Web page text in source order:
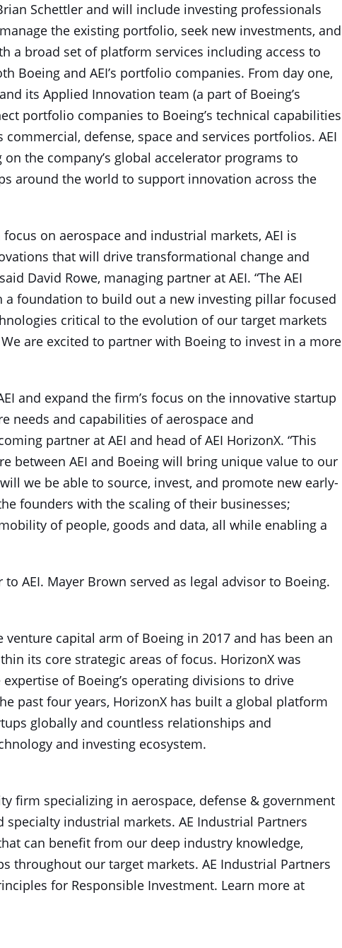
Schettler and will include investing professionals
the existing portfolio, seek new investments, and
a broad set of platform services including access to
Boeing and AEI’s portfolio companies. From day one,
its Applied Innovation team (a part of Boeing’s
portfolio companies to Boeing’s technical capabilities
defense, space and services portfolios. AEI
the company’s global accelerator programs to
around the world to support innovation across the
on aerospace and industrial markets, AEI is
that will drive transformational change and
David Rowe, managing partner at AEI. “The AEI
foundation to build out a new investing pillar focused
critical to the evolution of our target markets
are excited to partner with Boeing to invest in a more
and expand the firm’s focus on the innovative startup
needs and capabilities of aerospace and
partner at AEI and head of AEI HorizonX. “This
between AEI and Boeing will bring unique value to our
we be able to source, invest, and promote new early-
founders with the scaling of their businesses;
of people, goods and data, all while enabling a
AEI. Mayer Brown served as legal advisor to Boeing.
capital arm of Boeing in 2017 and has been an
its core strategic areas of focus. HorizonX was
of Boeing’s operating divisions to drive
past four years, HorizonX has built a global platform
globally and countless relationships and
and investing ecosystem.
firm specializing in aerospace, defense & government
specialty industrial markets. AE Industrial Partners
can benefit from our deep industry knowledge,
throughout our target markets. AE Industrial Partners
for Responsible Investment. Learn more at